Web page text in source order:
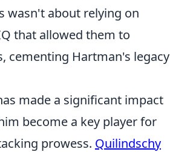
wasn't about relying on
that allowed them to
cementing Hartman's legacy
made a significant impact
become a key player for
prowess. Quilindschy